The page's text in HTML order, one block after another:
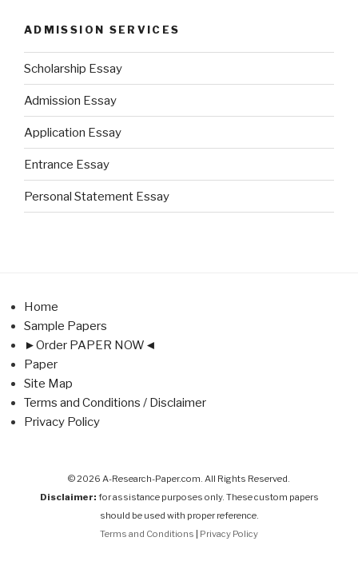
ADMISSION SERVICES
Scholarship Essay
Admission Essay
Application Essay
Entrance Essay
Personal Statement Essay
Home
Sample Papers
►Order PAPER NOW◄
Paper
Site Map
Terms and Conditions / Disclaimer
Privacy Policy
© 2026 A-Research-Paper.com. All Rights Reserved.
Disclaimer: for assistance purposes only. These custom papers
should be used with proper reference.
Terms and Conditions | Privacy Policy